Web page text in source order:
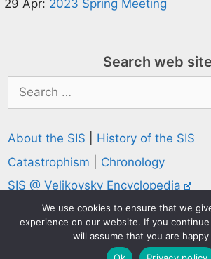
29 Apr: 2023 Spring Meeting
Search web site
Search
for:
About the SIS
History of the SIS
Catastrophism
Chronology
SIS @ Velikovsky Encyclopedia
Privacy and Cookies Policy
© 1995-2026 Society for
Designed and hosted by
We use cookies to ensure that we
experience on our website. If you
will assume that you are